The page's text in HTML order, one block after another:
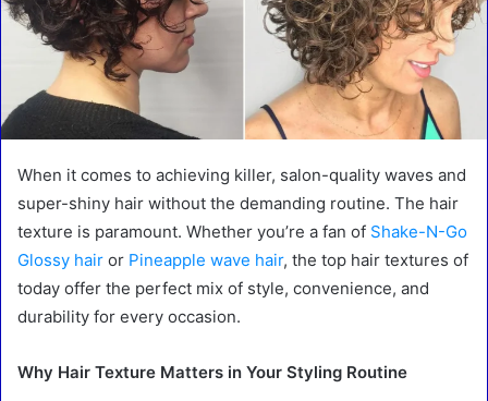
When it comes to achieving killer, salon-quality waves and
super-shiny hair without the demanding routine. The hair
texture is paramount. Whether you’re a fan of Shake-N-Go
Glossy hair or Pineapple wave hair, the top hair textures of
today offer the perfect mix of style, convenience, and
durability for every occasion.
Why Hair Texture Matters in Your Styling Routine